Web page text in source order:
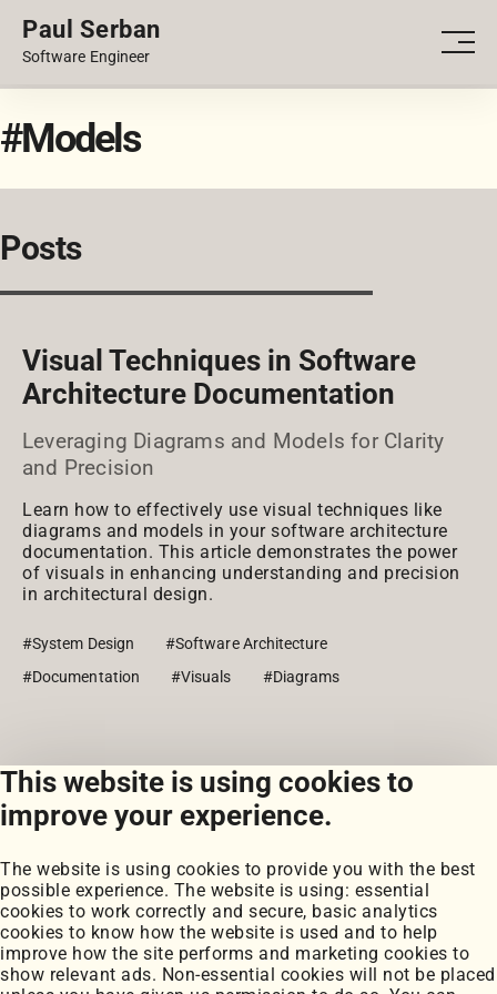
This website is using cookies to
improve your experience.
The website is using cookies to provide you with the best
possible experience. The website is using: essential
cookies to work correctly and secure, basic analytics
cookies to know how the website is used and to help
improve how the site performs and marketing cookies to
show relevant ads. Non-essential cookies will not be placed
Paul Serban
Software Engineer
PORTFOLIO
#Models
Posts
Visual Techniques in Software
Architecture Documentation
Leveraging Diagrams and Models for Clarity
and Precision
Learn how to effectively use visual techniques like
diagrams and models in your software architecture
documentation. This article demonstrates the power
of visuals in enhancing understanding and precision
in architectural design.
#System Design
#Software Architecture
#Documentation
#Visuals #Diagrams
View all posts
Portfolio